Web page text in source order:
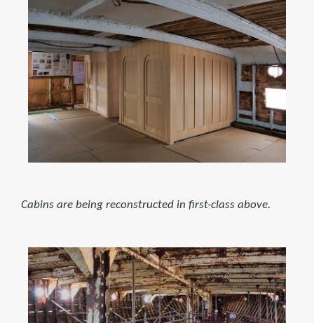
Cabins are being reconstructed in first-class above.